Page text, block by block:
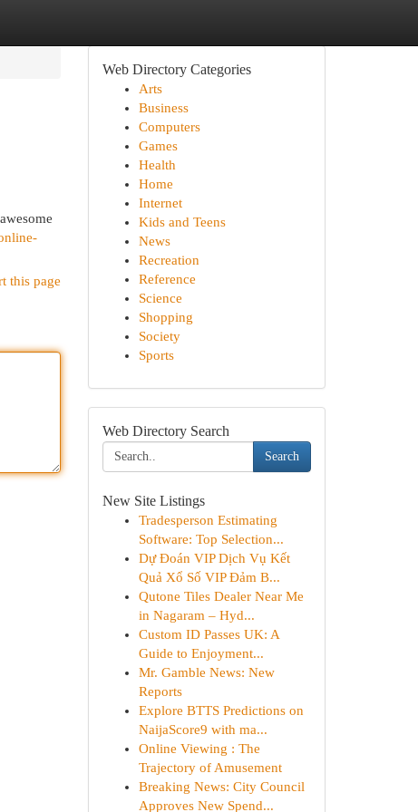
this page
Web Directory Categories
Arts
Business
Computers
Games
Health
Home
Internet
Kids and Teens
News
Recreation
Reference
Science
Shopping
Society
Sports
Web Directory Search
Search
New Site Listings
Tradesperson Estimating
Software: Top Selection...
Dự Đoán VIP Dịch Vụ Kết
Quả Xổ Số VIP Đảm B...
Qutone Tiles Dealer Near Me
in Nagaram – Hyd...
Custom ID Passes UK: A
Guide to Enjoyment...
Mr. Gamble News: New
Reports
Explore BTTS Predictions on
NaijaScore9 with ma...
Online Viewing : The
Trajectory of Amusement
Breaking News: City Council
Approves New Spend...